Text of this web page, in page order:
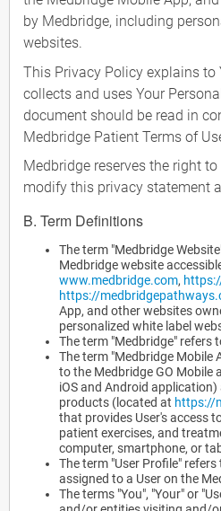
by Medbridge, including
websites.
This Privacy Policy explains to
collects and uses Your
document should be read in
Medbridge Patient Terms of
Medbridge reserves the right
modify this privacy statement
B. Term Definitions
The term "Medbridge
Medbridge website
www.medbridge.com,
https://
App, and other websites
personalized white label
The term "Medbridge" refers
The term "Medbridge Mobile
to the Medbridge GO Mobile
iOS and Android
products (located at https://
that provides User's access
patient exercises, and
computer, smartphone, or
The term "User Profile"
assigned to a User on the
The terms "You", "Your" or